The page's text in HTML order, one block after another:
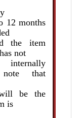
12 months
the item
not
note that
be the
is